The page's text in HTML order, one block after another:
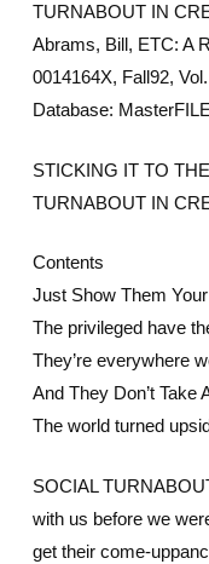
TURNABOUT IN
Abrams, Bill, ETC: A
0014164X, Fall92,
Database:
STICKING IT TO
TURNABOUT IN
Contents
Just Show Them
The privileged have
They’re everywhere
And They Don’t Take
The world turned
SOCIAL
with us before we
get their come-